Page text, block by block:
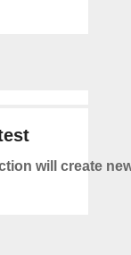
will create